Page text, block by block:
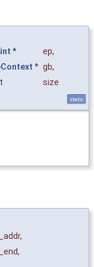
* ep,
* gb,
size
static
,
,